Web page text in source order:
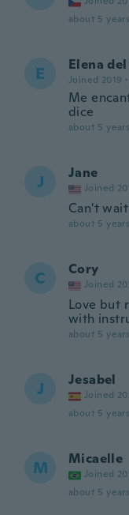
about 5
E Elena
Joined 2019 ·
Me
dice
about 5
J Jane
Joined
Can't
about 5
C Cory
Joined
Love but
with
about 5
J Jesabel
Joined
about 5
M Micaelle
Joined
about 5